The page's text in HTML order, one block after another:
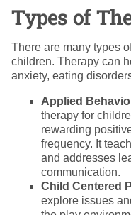
Types of
There are many types
children. Therapy can
anxiety, eating
Applied
therapy for
rewarding
frequency. It
and addresses
communication.
Child Centered
explore issues